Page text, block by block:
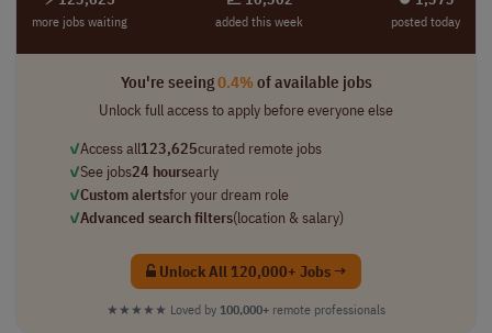
more jobs waiting added this week posted today
You're seeing0.4%of available jobs
Unlock full access to apply before everyone else
✓Access all123,625curated remote jobs
✓See jobs24 hoursearly
✓Custom alertsfor your dream role
✓Advanced search filters(location & salary)
Unlock All 120,000+ Jobs →
★★★★★ Loved by 100,000+ remote professionals